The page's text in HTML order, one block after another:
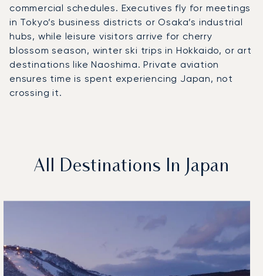
commercial schedules. Executives fly for meetings
in Tokyo’s business districts or Osaka’s industrial
hubs, while leisure visitors arrive for cherry
blossom season, winter ski trips in Hokkaido, or art
destinations like Naoshima. Private aviation
ensures time is spent experiencing Japan, not
crossing it.
All Destinations In Japan